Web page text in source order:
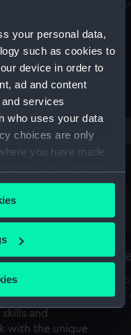
your personal data,
such as cookies to
device in order to
ad and content
services
who uses your data
choices are only
you have made
or by clicking on
geographical
scanning it for
time
art of the
can their
and
with the unique